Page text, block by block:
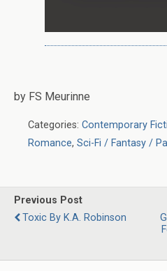
by FS Meurinne
Categories: Contemporary
Romance, Sci-Fi / Fantasy /
Previous Post
Toxic By K.A. Robinson